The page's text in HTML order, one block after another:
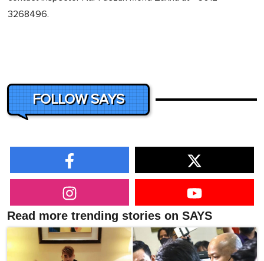
3268496.
FOLLOW SAYS
Read more trending stories on SAYS